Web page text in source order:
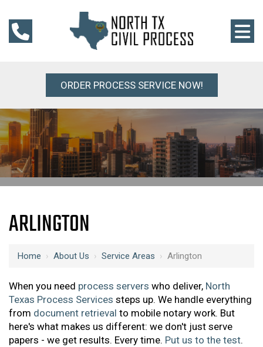
ORDER PROCESS SERVICE NOW!
ARLINGTON
Home › About Us › Service Areas › Arlington
When you need process servers who deliver, North
Texas Process Services steps up. We handle everything
from document retrieval to mobile notary work. But
here's what makes us different: we don't just serve
papers - we get results. Every time. Put us to the test.